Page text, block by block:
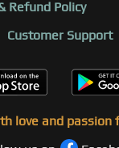
Refund Policy
Customer Support
love and passion